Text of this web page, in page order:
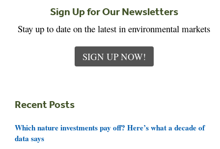
Sign Up for Our Newsletters
Stay up to date on the latest in environmental markets
SIGN UP NOW!
Recent Posts
Which nature investments pay off? Here’s what a decade of
data says